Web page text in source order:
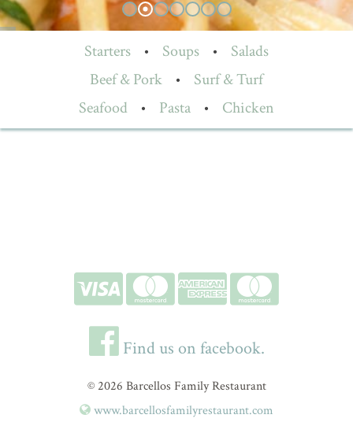
Starters • Soups •
Salads
Beef & Pork
•
Surf & Turf
Seafood
• Pasta • Chicken
Find us on facebook.
© 2026 Barcellos Family Restaurant
www.barcellosfamilyrestaurant.com